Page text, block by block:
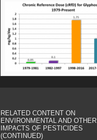
RELATED CONTENT ON
ENVIRONMENTAL AND OTHER
IMPACTS OF PESTICIDES
(CONTINUED)